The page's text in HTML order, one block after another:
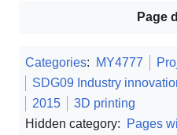
Page
Categories: MY4777
SDG09 Industry
2015
3D printing
Hidden category:
Pages